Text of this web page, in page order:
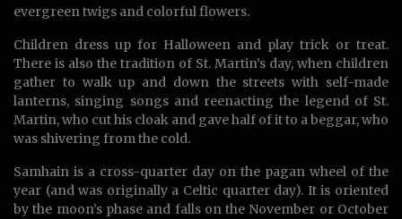
evergreen twigs and colorful flowers.
Children dress up for Halloween and play trick or treat.
There is also the tradition of St. Martin’s day, when children
gather to walk up and down the streets with self-made
lanterns, singing songs and reenacting the legend of St.
Martin, who cut his cloak and gave half of it to a beggar, who
was shivering from the cold.
Samhain is a cross-quarter day on the pagan wheel of the
year (and was originally a Celtic quarter day). It is oriented
by the moon’s phase and falls on the November or October